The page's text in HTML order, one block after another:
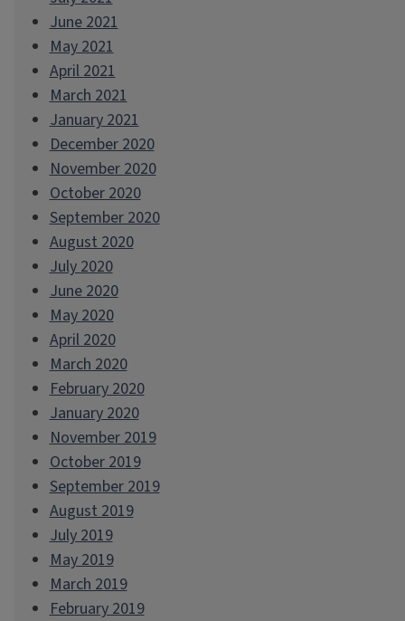
June 2021
May 2021
April 2021
March 2021
January 2021
December 2020
November 2020
October 2020
September 2020
August 2020
July 2020
June 2020
May 2020
April 2020
March 2020
February 2020
January 2020
November 2019
October 2019
September 2019
August 2019
July 2019
May 2019
March 2019
February 2019